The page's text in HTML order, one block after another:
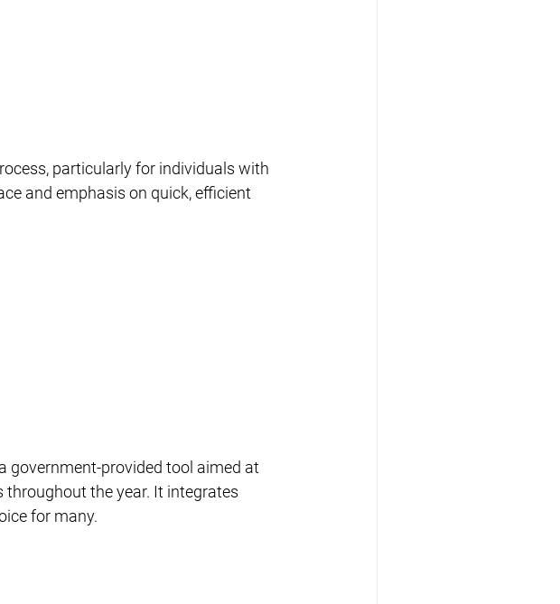
particularly for individuals with
and emphasis on quick, efficient
government-provided tool aimed at
the year. It integrates
for many.